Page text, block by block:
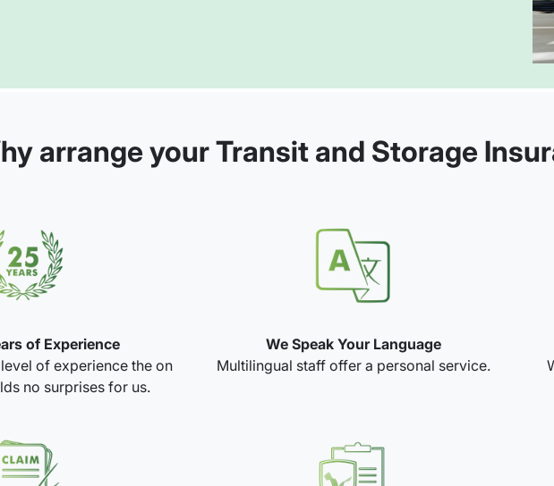
arrange your Transit and Storage
of Experience
of experience the on
no surprises for us.
We Speak Your Language
Multilingual staff offer a personal service.